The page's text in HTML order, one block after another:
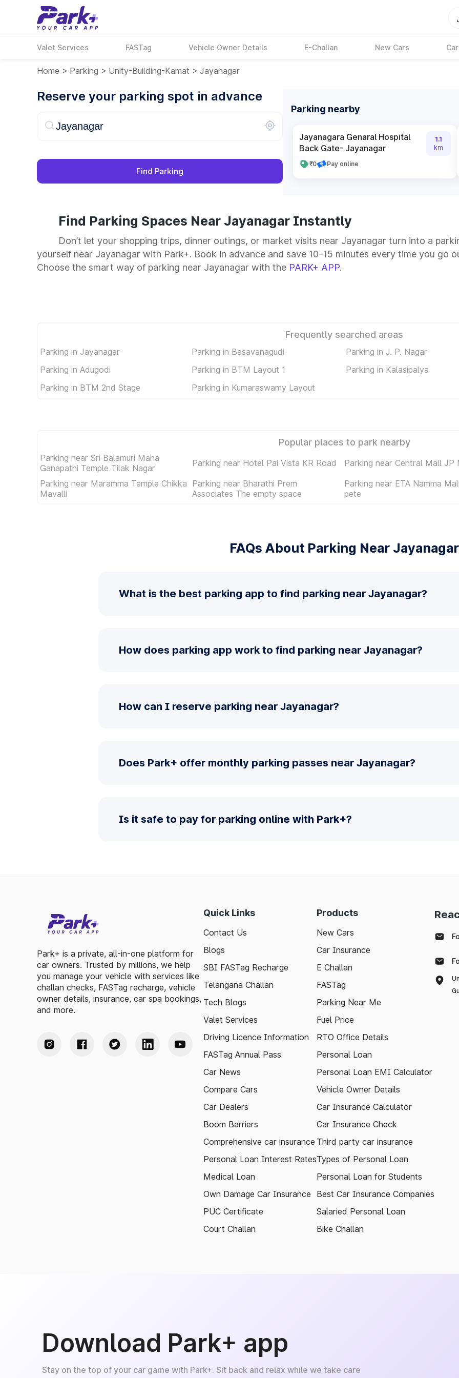
Valet Services FASTag Vehicle Owner Details E-Challan New Cars
Home > Parking > Unity-Building-Kamat > Jayanagar
Reserve your parking spot in advance
Find Parking
Parking nearby
Jayanagara Genaral Hospital
Back Gate- Jayanagar
₹0 Pay online
1.1
km
Find Parking Spaces Near Jayanagar Instantly
Don’t let your shopping trips, dinner outings, or market visits near Jayanagar turn into a
yourself near Jayanagar with Park+. Book in advance and save 10–15 minutes every time you go
Choose the smart way of parking near Jayanagar with the PARK+ APP.
Frequently searched areas
Parking in Jayanagar Parking in Basavanagudi
Parking in J. P. Nagar
Parking in Adugodi
Parking in BTM Layout 1
Parking in Kalasipalya
Parking in BTM 2nd Stage
Parking in Kumaraswamy Layout
Popular places to park nearby
Parking near Sri Balamuri Maha
Ganapathi Temple Tilak Nagar
Parking near Hotel Pai Vista KR Road
Parking near Central Mall JP
Parking near Maramma Temple Chikka
Mavalli
Parking near Bharathi Prem
Associates The empty space
Parking near ETA Namma
pete
FAQs About Parking Near Jayanagar
What is the best parking app to find parking near Jayanagar?
How does parking app work to find parking near Jayanagar?
How can I reserve parking near Jayanagar?
Does Park+ offer monthly parking passes near Jayanagar?
Is it safe to pay for parking online with Park+?
Park+ is a private, all-in-one platform for
car owners. Trusted by millions, we help
you manage your vehicle with services like
challan checks, FASTag recharge, vehicle
owner details, insurance, car spa bookings,
and more.
Quick Links
Contact Us
Blogs
SBI FASTag Recharge
Telangana Challan
Tech Blogs
Valet Services
Driving Licence Information
FASTag Annual Pass
Car News
Compare Cars
Car Dealers
Boom Barriers
Comprehensive car insurance
Personal Loan Interest Rates
Medical Loan
Own Damage Car Insurance
PUC Certificate
Court Challan
Products
New Cars
Car Insurance
E Challan
FASTag
Parking Near Me
Fuel Price
RTO Office Details
Personal Loan
Personal Loan EMI Calculator
Vehicle Owner Details
Car Insurance Calculator
Car Insurance Check
Third party car insurance
Types of Personal Loan
Personal Loan for Students
Best Car Insurance Companies
Salaried Personal Loan
Bike Challan
Download Park+ app
Stay on the top of your car game with Park+. Sit back and relax while we take care